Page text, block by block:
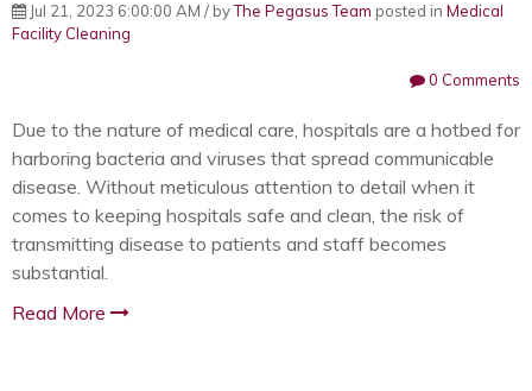
Jul 21, 2023 6:00:00 AM / byThe Pegasus Team posted in Medical
Facility Cleaning
0 Comments
Due to the nature of medical care, hospitals are a hotbed for
harboring bacteria and viruses that spread communicable
disease. Without meticulous attention to detail when it
comes to keeping hospitals safe and clean, the risk of
transmitting disease to patients and staff becomes
substantial.
Read More